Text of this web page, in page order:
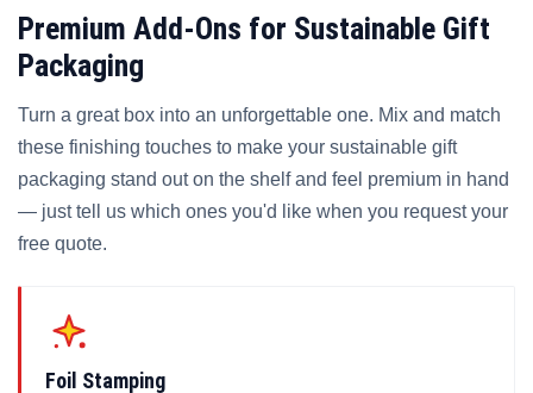
Premium Add-Ons for Sustainable Gift
Packaging
Turn a great box into an unforgettable one. Mix and match
these finishing touches to make your sustainable gift
packaging stand out on the shelf and feel premium in hand
— just tell us which ones you'd like when you request your
free quote.
Foil Stamping